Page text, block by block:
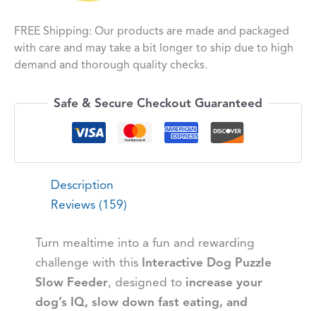
FREE Shipping: Our products are made and packaged
with care and may take a bit longer to ship due to high
demand and thorough quality checks.
Safe & Secure Checkout Guaranteed
Description
Reviews (159)
Turn mealtime into a fun and rewarding
challenge with this Interactive Dog Puzzle
Slow Feeder, designed to increase your
dog’s IQ, slow down fast eating, and